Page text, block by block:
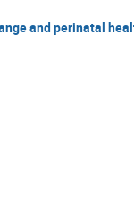
and perinatal